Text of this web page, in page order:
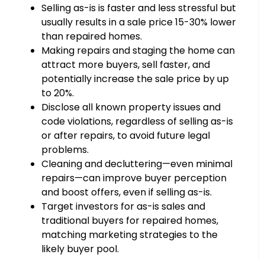
Selling as-is is faster and less stressful but
usually results in a sale price 15-30% lower
than repaired homes.
Making repairs and staging the home can
attract more buyers, sell faster, and
potentially increase the sale price by up
to 20%.
Disclose all known property issues and
code violations, regardless of selling as-is
or after repairs, to avoid future legal
problems.
Cleaning and decluttering—even minimal
repairs—can improve buyer perception
and boost offers, even if selling as-is.
Target investors for as-is sales and
traditional buyers for repaired homes,
matching marketing strategies to the
likely buyer pool.